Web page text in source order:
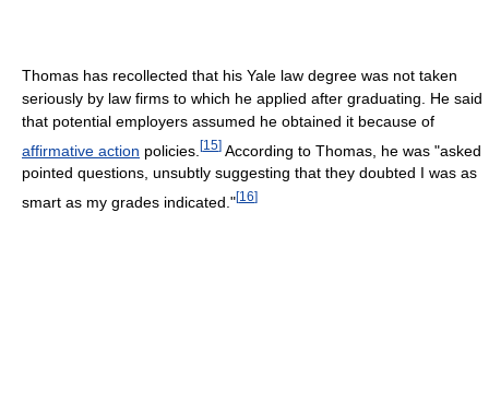
Thomas has recollected that his Yale law degree was not taken
seriously by law firms to which he applied after graduating. He said
that potential employers assumed he obtained it because of
affirmative action policies. [15] According to Thomas, he was "asked
pointed questions, unsubtly suggesting that they doubted I was as
smart as my grades indicated."[16]